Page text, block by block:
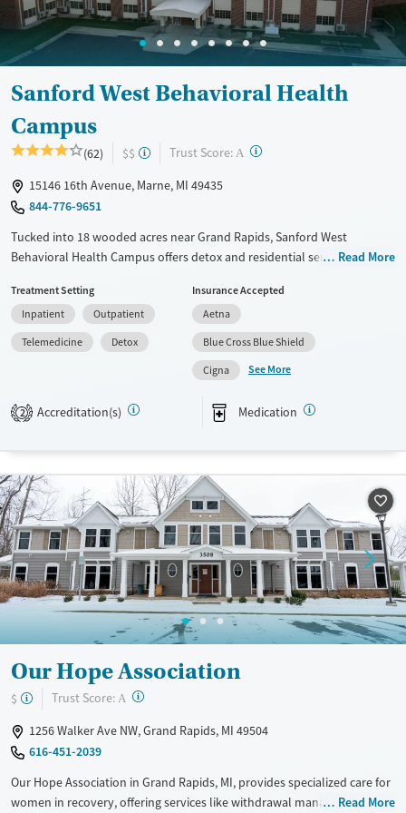
Gender
Female
Male
Sanford West Behavioral Health
Campus
(62) $$ Trust Score: A ?
15146 16th Avenue, Marne, MI 49435
844-776-9651
Tucked into 18 wooded acres near Grand Rapids, Sanford West
Behavioral Health Campus offers detox and residential services for
deeply restorative environment. Known for its trauma-informed
psychiatric care and integration of medication-assisted treatment with
supportive housing services, Sanford stands out as a clinically robust
option with a gentle, non-institutional feel, with staff who meet people
where they are, without judgment.
Available Services
Treats alcohol use disorder
Treats opioid use disorder
Mental health treatment
Detox For
Methamphetamines
Ages
Adults (Ages 26-64)
Young Adults (Ages 18-25)
Gender
Female
Male
Read More
Treatment Setting
Inpatient
Outpatient
Telemedicine
Detox
Insurance Accepted
Aetna
Blue Cross Blue Shield
Cigna
See More
2 Accreditation(s) Medication
Our Hope Association
$ Trust Score: A ?
1256 Walker Ave NW, Grand Rapids, MI 49504
616-451-2039
Our Hope Association in Grand Rapids, MI, provides specialized care for
women in recovery, offering services like withdrawal management, 90-
Read More